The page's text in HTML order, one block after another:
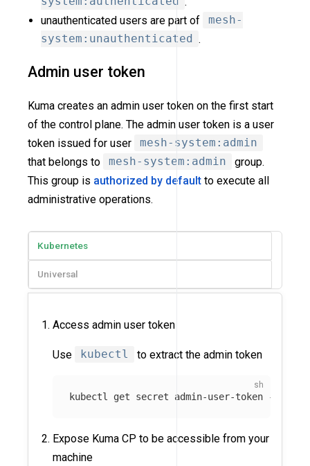
unauthenticated users are part of
mesh-
system:unauthenticated
.
Admin user token
Kuma creates an admin user token on the first start
of the control plane. The admin user token is a user
token issued for user
mesh-system:admin
that belongs to
mesh-system:admin
group.
This group is authorized by default to execute all
administrative operations.
Kubernetes
Universal
Access admin user token
Use kubectl to extract the admin token
kubectl get secret admin-user-token -n
Expose Kuma CP to be accessible from your
machine